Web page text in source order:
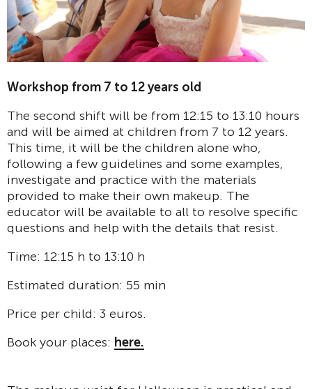
Workshop from 7 to 12 years old
The second shift will be from 12:15 to 13:10 hours
and will be aimed at children from 7 to 12 years.
This time, it will be the children alone who,
following a few guidelines and some examples,
investigate and practice with the materials
provided to make their own makeup. The
educator will be available to all to resolve specific
questions and help with the details that resist.
Time: 12:15 h to 13:10 h
Estimated duration: 55 min
Price per child: 3 euros.
Book your places: here.